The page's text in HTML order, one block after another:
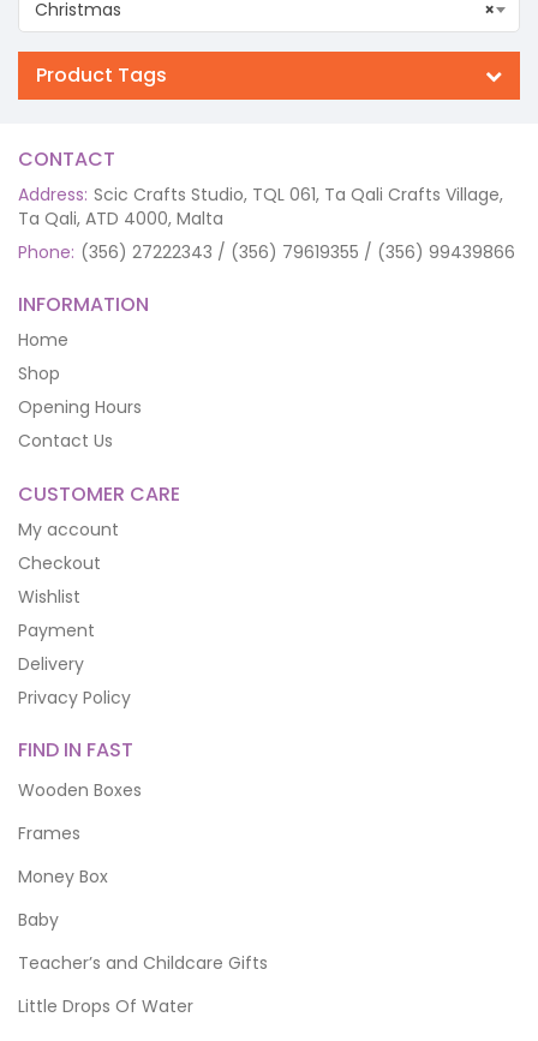
×
Christmas
Product Tags
CONTACT
Address: Scic Crafts Studio, TQL 061, Ta Qali Crafts Village,
Ta Qali, ATD 4000, Malta
Phone: (356) 27222343 / (356) 79619355 / (356) 99439866
INFORMATION
Home
Shop
Opening Hours
Contact Us
CUSTOMER CARE
My account
Checkout
Wishlist
Payment
Delivery
Privacy Policy
FIND IN FAST
Wooden Boxes
Frames
Money Box
Baby
Teacher’s and Childcare Gifts
Little Drops Of Water